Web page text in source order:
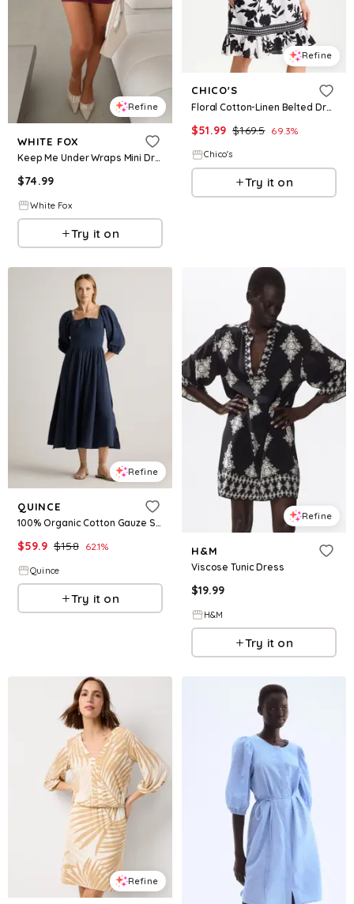
Refine
WHITE FOX
Keep Me Under Wraps Mini Dress Wine
$74.99
White Fox
Try it on
Refine
CHICO'S
Floral Cotton-Linen Belted Dress
$51.99 $169.5 69.3%
Chico's
Try it on
Refine
QUINCE
100% Organic Cotton Gauze Smocked Square Neck Midi Dress
$59.9 $158 62.1%
Quince
Try it on
Refine
H&M
Viscose Tunic Dress
$19.99
H&M
Try it on
Refine